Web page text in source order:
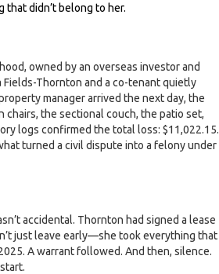
that didn’t belong to her.
owned by an overseas investor and
Fields-Thornton and a co-tenant quietly
manager arrived the next day, the
the sectional couch, the patio set,
logs confirmed the total loss: $11,022.15.
turned a civil dispute into a felony under
accidental. Thornton had signed a lease
just leave early—she took everything that
A warrant followed. And then, silence.